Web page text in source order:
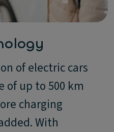
of electric cars
of up to 500 km
charging
With